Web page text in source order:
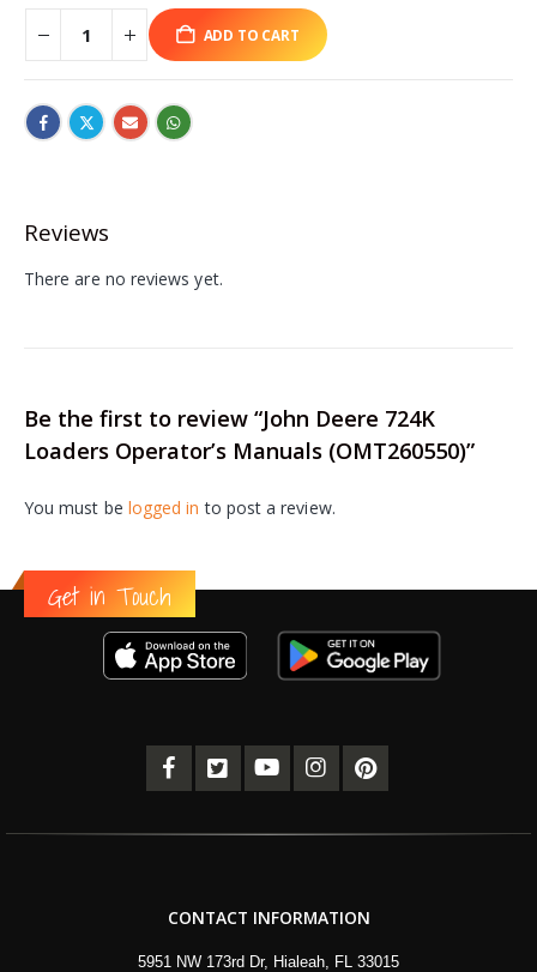
ADD TO CART
Reviews
There are no reviews yet.
Be the first to review “John Deere 724K
Loaders Operator’s Manuals (OMT260550)”
You must be logged in to post a review.
Get in Touch
CONTACT INFORMATION
5951 NW 173rd Dr, Hialeah, FL 33015